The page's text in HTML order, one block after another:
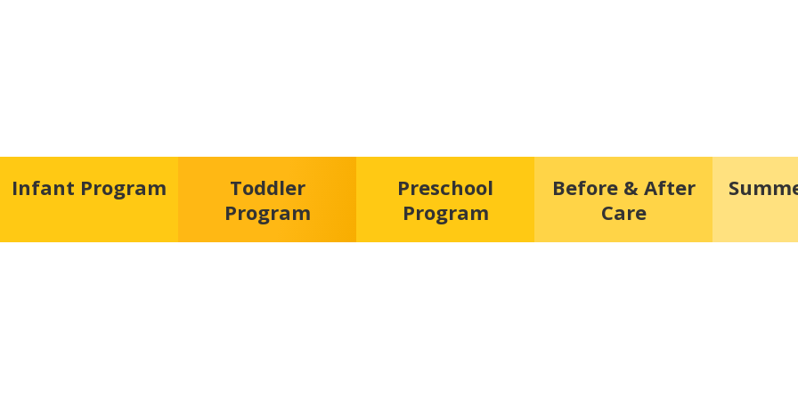
Infant Program
Toddler
Program
Preschool
Program
Before & After
Care